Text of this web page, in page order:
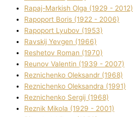
Rapaj-Markish Olga (1929 - 2012)
Rapoport Boris (1922 - 2006)
Rapoport Lyubov (1953)
Ravskij Yevgen (1966)
Reshetov Roman (1970)
Reunov Valentin (1939 - 2007)
Reznichenko Oleksandr (1968)
Reznichenko Oleksandra (1991)
Reznіchenko Sergіj (1968)
Reznіk Mikola (1929 - 2001)